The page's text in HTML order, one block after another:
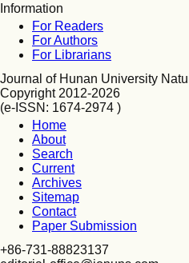
Information
For Readers
For Authors
For Librarians
Journal of Hunan University
Copyright 2012-2026
(e-ISSN: 1674-2974 )
Home
About
Search
Current
Archives
Sitemap
Contact
Paper Submission
+86-731-88823137